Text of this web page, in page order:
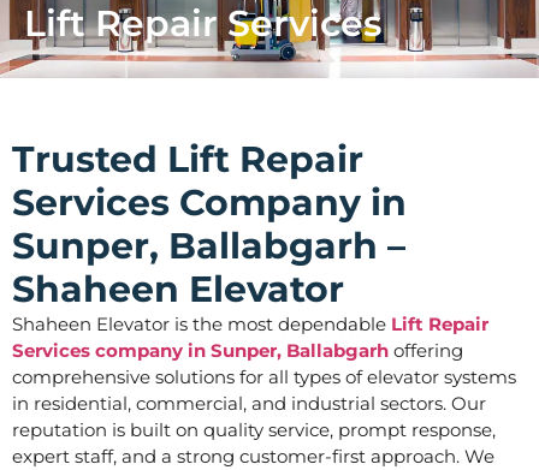
Lift Repair Services
Trusted Lift Repair
Services Company in
Sunper, Ballabgarh –
Shaheen Elevator
Shaheen Elevator is the most dependable Lift Repair
Services company in Sunper, Ballabgarh offering
comprehensive solutions for all types of elevator systems
in residential, commercial, and industrial sectors. Our
reputation is built on quality service, prompt response,
expert staff, and a strong customer-first approach. We